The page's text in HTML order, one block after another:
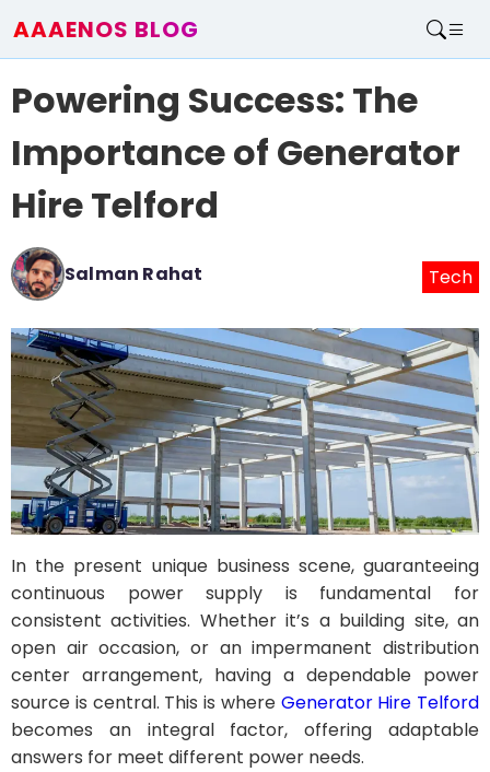
AAAENOS BLOG
Write For Us
Powering Success: The
Importance of Generator
Hire Telford
Salman Rahat Tech
In the present unique business scene, guaranteeing
continuous power supply is fundamental for
consistent activities. Whether it’s a building site, an
open air occasion, or an impermanent distribution
center arrangement, having a dependable power
source is central. This is where Generator Hire Telford
becomes an integral factor, offering adaptable
answers for meet different power needs.